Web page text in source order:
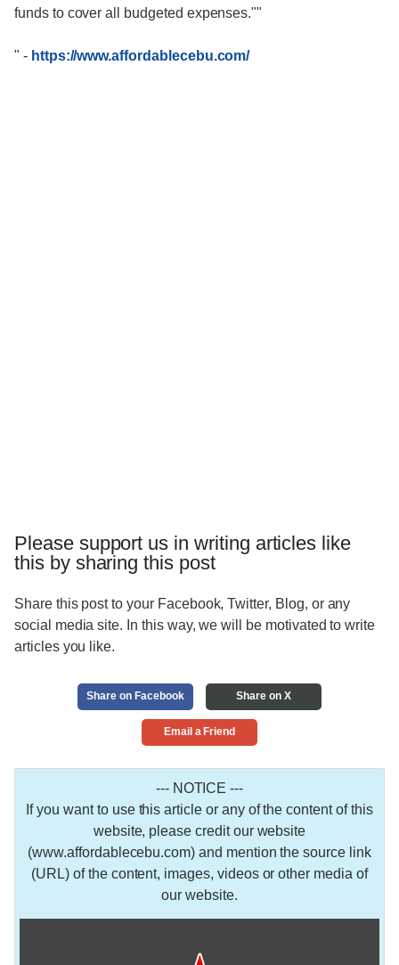
funds to cover all budgeted expenses.""
" - https://www.affordablecebu.com/
Please support us in writing articles like
this by sharing this post
Share this post to your Facebook, Twitter, Blog, or any
social media site. In this way, we will be motivated to write
articles you like.
Share on Facebook Share on X
Email a Friend
--- NOTICE ---
If you want to use this article or any of the content of this
website, please credit our website
(www.affordablecebu.com) and mention the source link
(URL) of the content, images, videos or other media of
our website.